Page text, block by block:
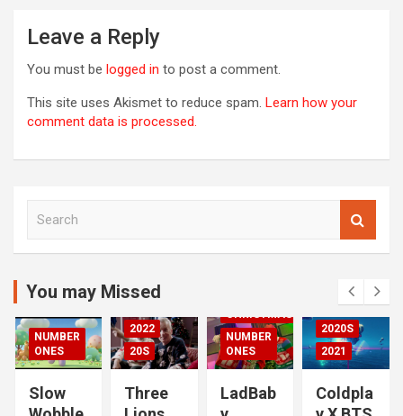
Leave a Reply
You must be logged in to post a comment.
This site uses Akismet to reduce spam. Learn how your
comment data is processed.
c
You may Missed
NUMBER
ONES
Slow
2022
20S
Three
CHRISTMAS
NUMBER
ONES
LadBab
2020S
2021
Coldpla